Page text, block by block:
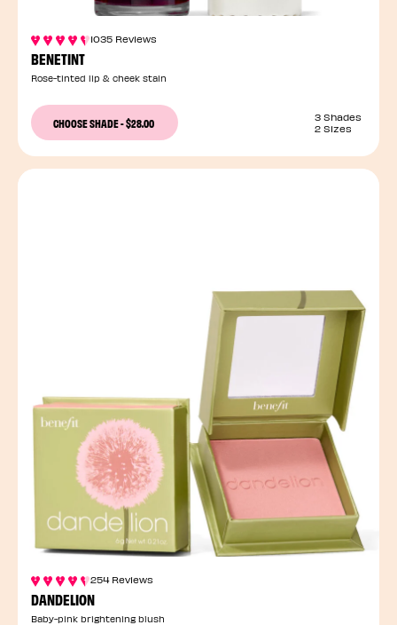
1035 Reviews
BENETINT
Rose-tinted lip & cheek stain
CHOOSE SHADE-$28.00
3 Shades
2 Sizes
254 Reviews
DANDELION
Baby-pink brightening blush